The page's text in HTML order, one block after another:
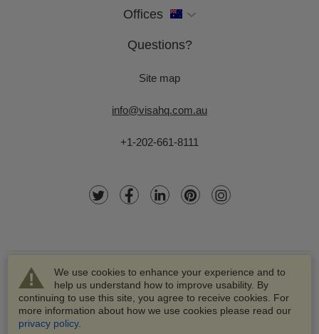
We use cookies to enhance your experience and to
help us understand how to improve usability. By
continuing to use this site, you agree to receive cookies. For
more information about how we use cookies please read our
privacy policy.
Offices
Questions?
Site map
info@visahq.com.au
+1-202-661-8111
© 2003-2026 VisaHQ.com, Inc. All rights reserved.
VisaHQ and VisaHQ logo are registered trademarks of